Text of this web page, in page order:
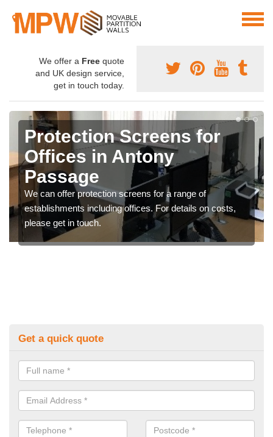
We offer a Free quote
and UK design service,
get in touch today.
Protection Screens for
Offices in Antony
Passage
We can offer protection screens for a range of
establishments including offices. For details on costs,
please get in touch.
Get a quick quote